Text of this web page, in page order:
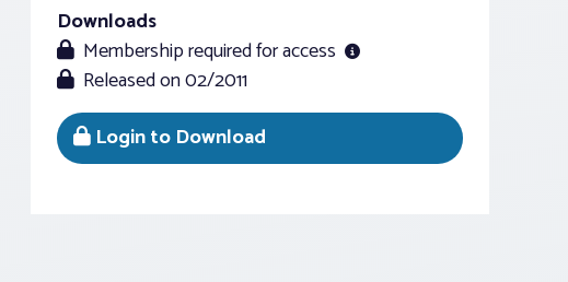
Downloads
Membership required for access
Released on 02/2011
Login to Download